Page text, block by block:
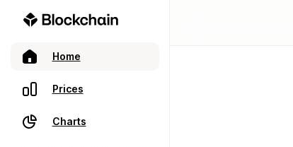
Home
Prices
Charts